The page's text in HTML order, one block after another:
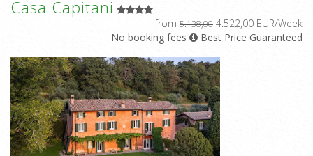
Casa Capitani
from 5.138,00 4.522,00 EUR/Week
No booking fees
Best Price Guaranteed